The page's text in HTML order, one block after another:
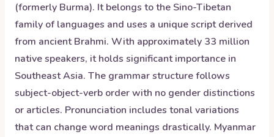
(formerly Burma). It belongs to the Sino-Tibetan
family of languages and uses a unique script derived
from ancient Brahmi. With approximately 33 million
native speakers, it holds significant importance in
Southeast Asia. The grammar structure follows
subject-object-verb order with no gender distinctions
or articles. Pronunciation includes tonal variations
that can change word meanings drastically. Myanmar